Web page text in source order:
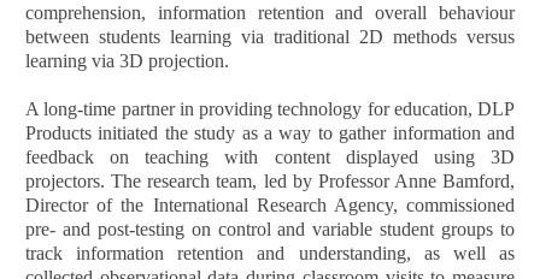
comprehension, information retention and overall behaviour
between students learning via traditional 2D methods versus
learning via 3D projection.
A long-time partner in providing technology for education, DLP
Products initiated the study as a way to gather information and
feedback on teaching with content displayed using 3D
projectors. The research team, led by Professor Anne Bamford,
Director of the International Research Agency, commissioned
pre- and post-testing on control and variable student groups to
track information retention and understanding, as well as